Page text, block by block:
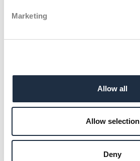
Marketing
Allow all
Allow selection
Deny